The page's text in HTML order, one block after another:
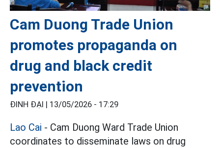
Cam Duong Trade Union
promotes propaganda on
drug and black credit
prevention
ĐINH ĐẠI | 13/05/2026 - 17:29
Lao Cai - Cam Duong Ward Trade Union
coordinates to disseminate laws on drug